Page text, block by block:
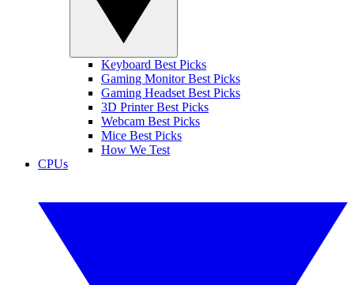
Keyboard Best Picks
Gaming Monitor Best Picks
Gaming Headset Best Picks
3D Printer Best Picks
Webcam Best Picks
Mice Best Picks
How We Test
CPUs